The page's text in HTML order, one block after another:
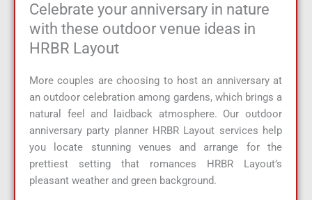
Celebrate your anniversary in nature
with these outdoor venue ideas in
HRBR Layout
More couples are choosing to host an anniversary at
an outdoor celebration among gardens, which brings a
natural feel and laidback atmosphere. Our outdoor
anniversary party planner HRBR Layout services help
you locate stunning venues and arrange for the
prettiest setting that romances HRBR Layout’s
pleasant weather and green background.